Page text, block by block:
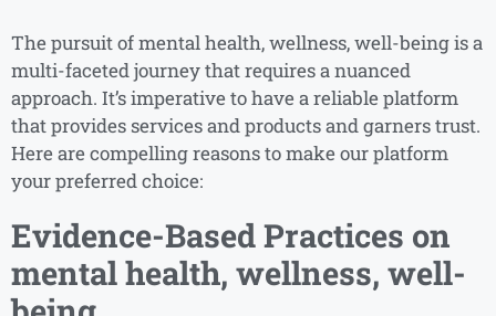
The pursuit of mental health, wellness, well-being is a
multi-faceted journey that requires a nuanced
approach. It’s imperative to have a reliable platform
that provides services and products and garners trust.
Here are compelling reasons to make our platform
your preferred choice:
Evidence-Based Practices on
mental health, wellness, well-